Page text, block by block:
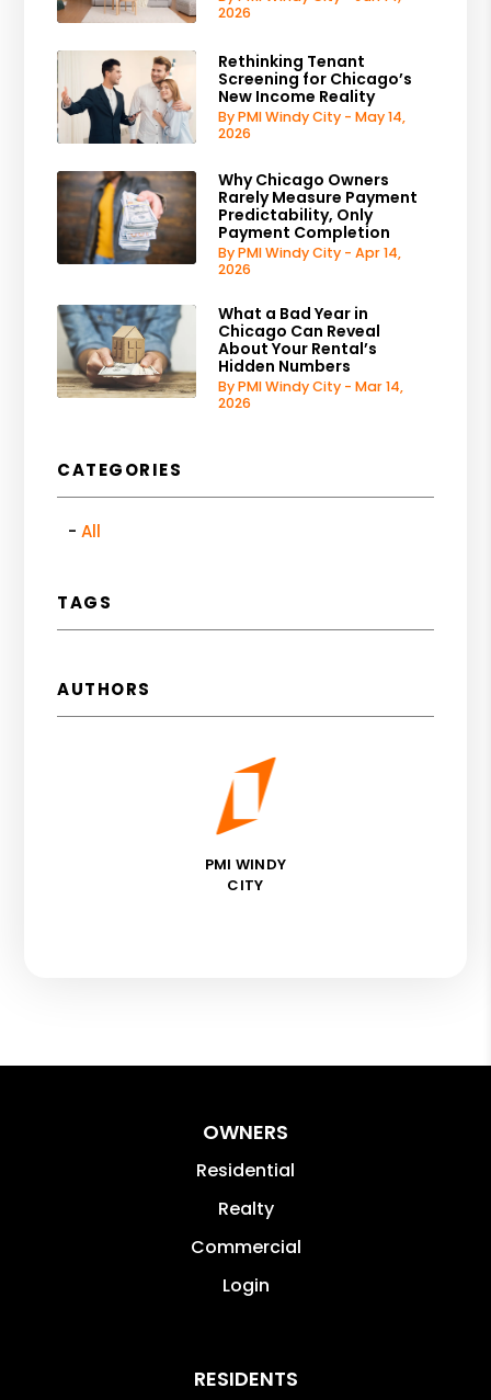
2026
Rethinking Tenant
Screening for Chicago’s
New Income Reality
By PMI Windy City - May 14,
2026
Why Chicago Owners
Rarely Measure Payment
Predictability, Only
Payment Completion
By PMI Windy City - Apr 14,
2026
What a Bad Year in
Chicago Can Reveal
About Your Rental’s
Hidden Numbers
By PMI Windy City - Mar 14,
2026
CATEGORIES
All
TAGS
AUTHORS
PMI WINDY
CITY
OWNERS
Residential
Realty
Commercial
Login
RESIDENTS